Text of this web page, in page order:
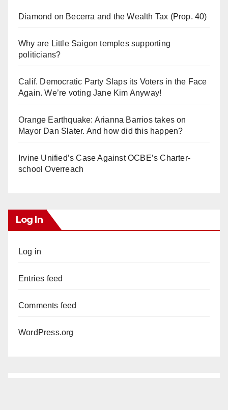
Diamond on Becerra and the Wealth Tax (Prop. 40)
Why are Little Saigon temples supporting
politicians?
Calif. Democratic Party Slaps its Voters in the Face
Again. We’re voting Jane Kim Anyway!
Orange Earthquake: Arianna Barrios takes on
Mayor Dan Slater. And how did this happen?
Irvine Unified’s Case Against OCBE’s Charter-
school Overreach
Log In
Log in
Entries feed
Comments feed
WordPress.org